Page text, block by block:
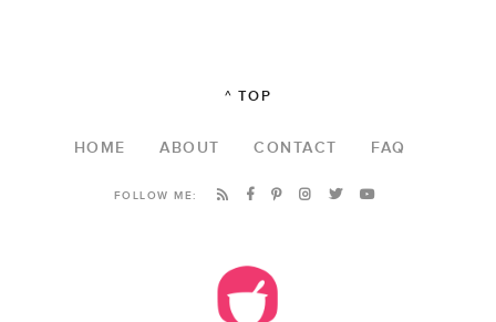
^ TOP
HOME ABOUT CONTACT FAQ
FOLLOW ME: